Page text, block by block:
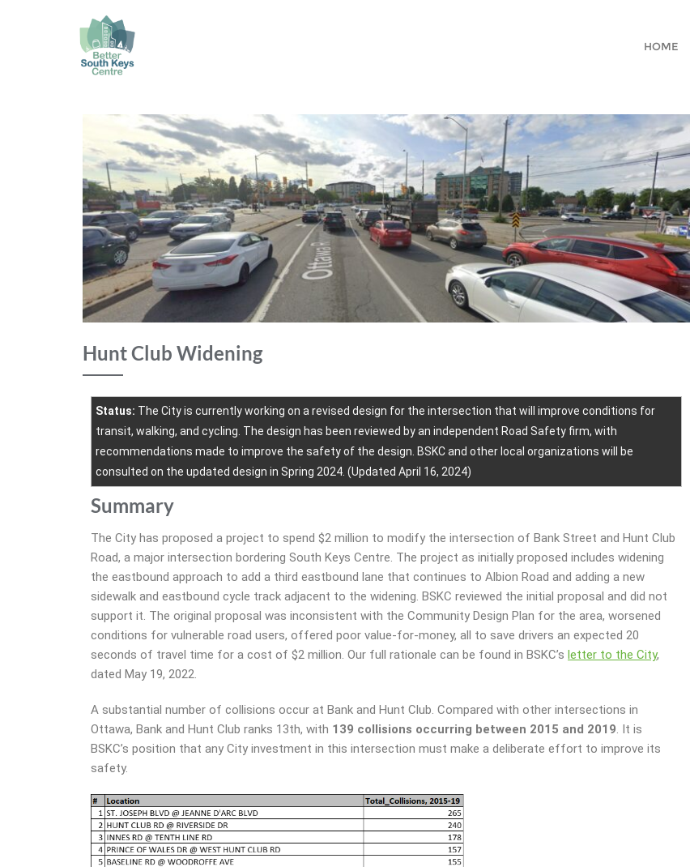
HOME
Hunt Club Widening
Status: The City is currently working on a revised design for the intersection that will improve conditions for
transit, walking, and cycling. The design has been reviewed by an independent Road Safety firm, with
recommendations made to improve the safety of the design. BSKC and other local organizations will be
consulted on the updated design in Spring 2024. (Updated April 16, 2024)
Summary
The City has proposed a project to spend $2 million to modify the intersection of Bank Street and Hunt Club
Road, a major intersection bordering South Keys Centre. The project as initially proposed includes widening
the eastbound approach to add a third eastbound lane that continues to Albion Road and adding a new
sidewalk and eastbound cycle track adjacent to the widening. BSKC reviewed the initial proposal and did not
support it. The original proposal was inconsistent with the Community Design Plan for the area, worsened
conditions for vulnerable road users, offered poor value-for-money, all to save drivers an expected 20
seconds of travel time for a cost of $2 million. Our full rationale can be found in BSKC’s letter to the City,
dated May 19, 2022.
A substantial number of collisions occur at Bank and Hunt Club. Compared with other intersections in
Ottawa, Bank and Hunt Club ranks 13th, with 139 collisions occurring between 2015 and 2019. It is
BSKC’s position that any City investment in this intersection must make a deliberate effort to improve its
safety.